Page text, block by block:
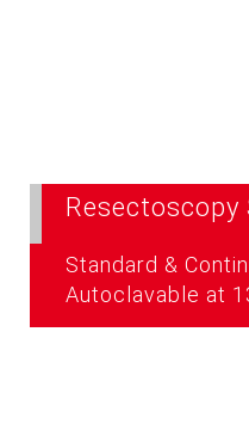
Resectoscopy
Standard &
Autoclavable at